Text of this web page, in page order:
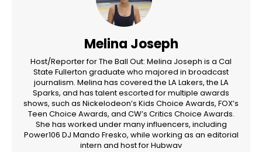
Melina Joseph
Host/Reporter for The Ball Out: Melina Joseph is a Cal
State Fullerton graduate who majored in broadcast
journalism. Melina has covered the LA Lakers, the LA
Sparks, and has talent escorted for multiple awards
shows, such as Nickelodeon’s Kids Choice Awards, FOX’s
Teen Choice Awards, and CW’s Critics Choice Awards.
She has worked under many influencers, including
Power106 DJ Mando Fresko, while working as an editorial
intern and host for Hubwav